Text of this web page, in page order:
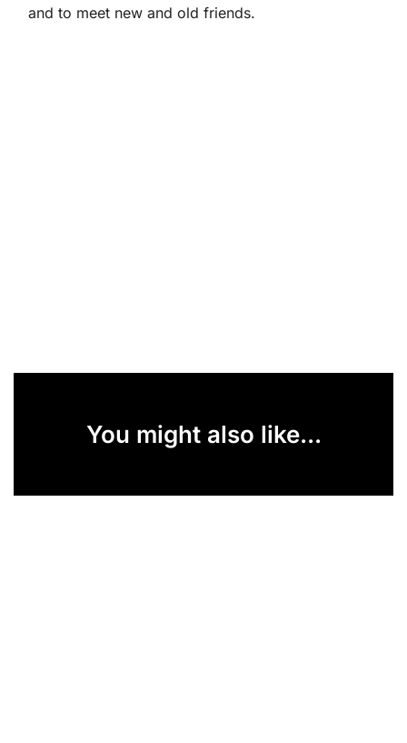
and to meet new and old friends.
You might also like...